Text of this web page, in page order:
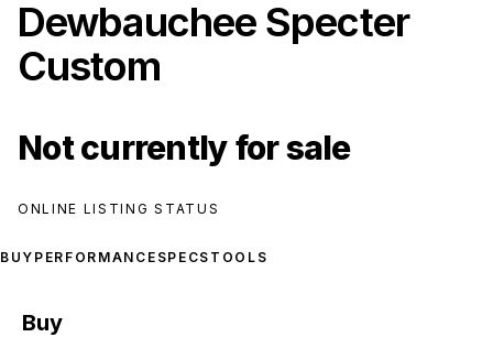
Dewbauchee Specter
Custom
Not currently for sale
ONLINE LISTING STATUS
BUY PERFORMANCE SPECS TOOLS
Buy